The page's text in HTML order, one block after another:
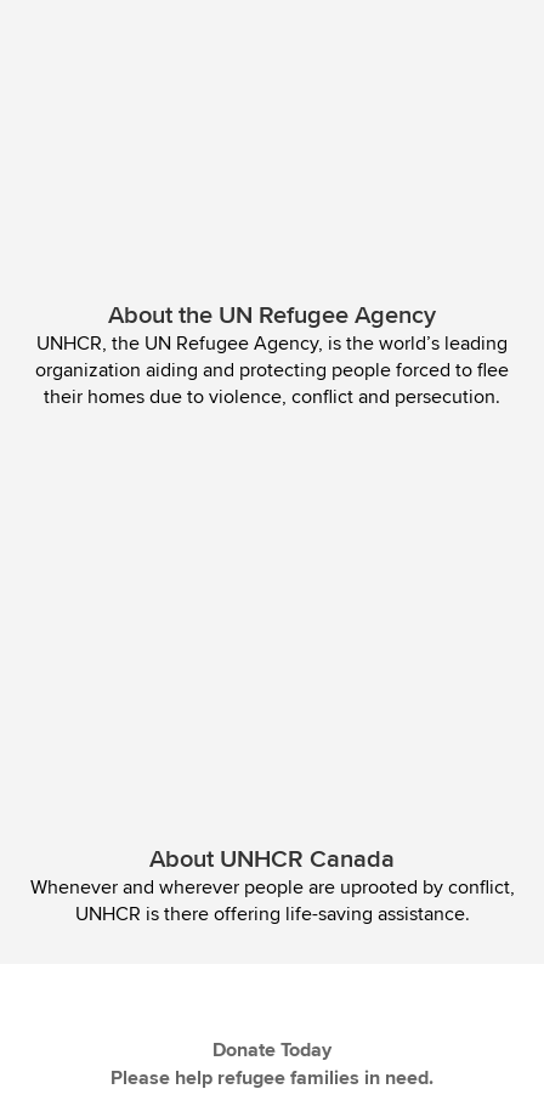
About the UN Refugee Agency
UNHCR, the UN Refugee Agency, is the world’s leading
organization aiding and protecting people forced to flee
their homes due to violence, conflict and persecution.
About UNHCR Canada
Whenever and wherever people are uprooted by conflict,
UNHCR is there offering life-saving assistance.
Donate Today
Please help refugee families in need.